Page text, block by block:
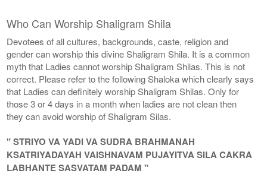
Who Can Worship Shaligram Shila
Devotees of all cultures, backgrounds, caste, religion and
gender can worship this divine Shaligram Shila. It is a common
myth that Ladies cannot worship Shaligram Shilas. This is not
correct. Please refer to the following Shaloka which clearly says
that Ladies can definitely worship Shaligram Shilas. Only for
those 3 or 4 days in a month when ladies are not clean then
they can avoid worship of Shaligram Silas.
" STRIYO VA YADI VA SUDRA BRAHMANAH
KSATRIYADAYAH VAISHNAVAM PUJAYITVA SILA CAKRA
LABHANTE SASVATAM PADAM "